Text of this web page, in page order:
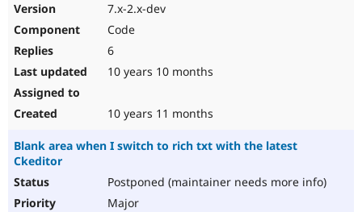
7.x-2.x-dev
Code
6
10 years 10 months
10 years 11 months
Blank area when I switch to rich txt with the latest
Ckeditor
Postponed (maintainer needs more info)
Major